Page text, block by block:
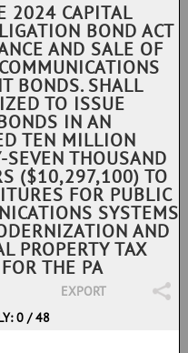
2024 CAPITAL
BOND ACT
AND SALE OF
BONDS. SHALL
TO ISSUE
IN AN
TEN MILLION
THOUSAND
($10,297,100) TO
FOR PUBLIC
SYSTEMS
AND
PROPERTY TAX
THE PA
EXPORT
0 / 48